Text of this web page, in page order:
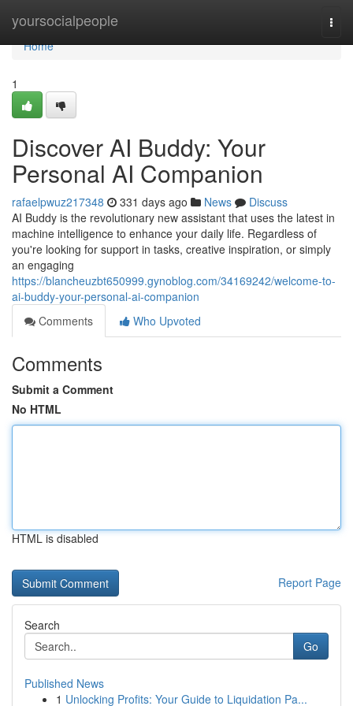
yoursocialpeople
Home
Home
1
Discover AI Buddy: Your
Personal AI Companion
rafaelpwuz217348 331 days ago News
Discuss
AI Buddy is the revolutionary new assistant that uses the latest in
machine intelligence to enhance your daily life. Regardless of
you're looking for support in tasks, creative inspiration, or simply
an engaging
https://blancheuzbt650999.gynoblog.com/34169242/welcome-to-
ai-buddy-your-personal-ai-companion
Comments
Who Upvoted
Comments
Submit a Comment
No HTML
HTML is disabled
Report Page
Search
Go
Published News
1 Unlocking Profits: Your Guide to Liquidation Pa...